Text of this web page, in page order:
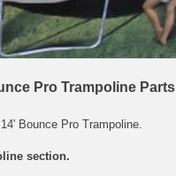
Pro Trampoline Parts
Bounce Pro Trampoline.
section.